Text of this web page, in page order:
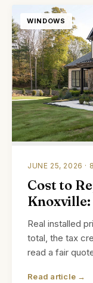
WINDOWS
JUNE 25, 2026 ·
Cost to
Real installed
total, the tax
read a fair
Read article →